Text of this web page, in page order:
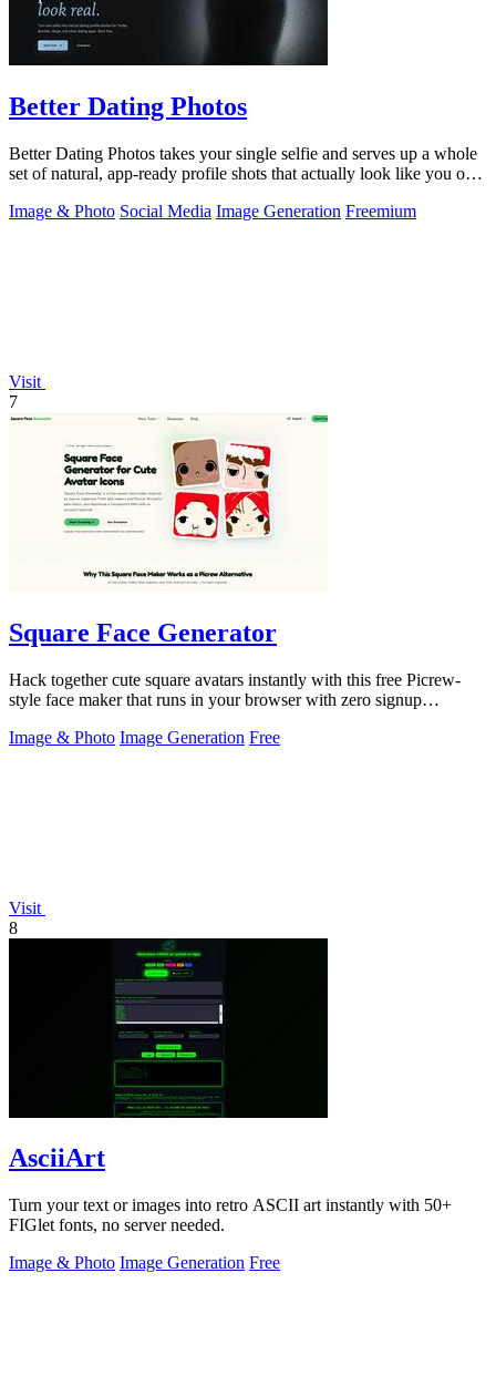
Better Dating Photos
Better Dating Photos takes your single selfie and serves up a whole
set of natural, app-ready profile shots that actually look like you on a
Image & Photo Social Media Image Generation Freemium
Visit
7
Square Face Generator
Hack together cute square avatars instantly with this free Picrew-
style face maker that runs in your browser with zero signup
Image & Photo Image Generation Free
Visit
8
AsciiArt
Turn your text or images into retro ASCII art instantly with 50+
FIGlet fonts, no server needed.
Image & Photo Image Generation Free